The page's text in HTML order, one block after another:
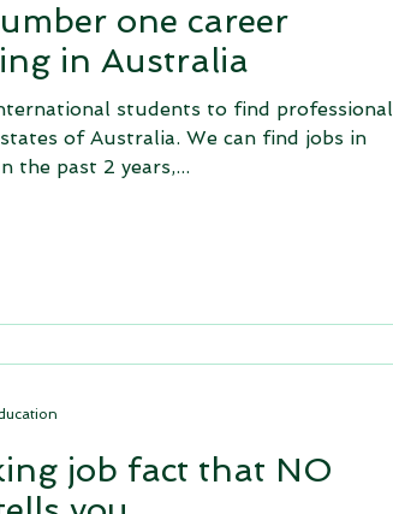
one career
in Australia
students to find professional
of Australia. We can find jobs in
the past 2 years,...
job fact that NO